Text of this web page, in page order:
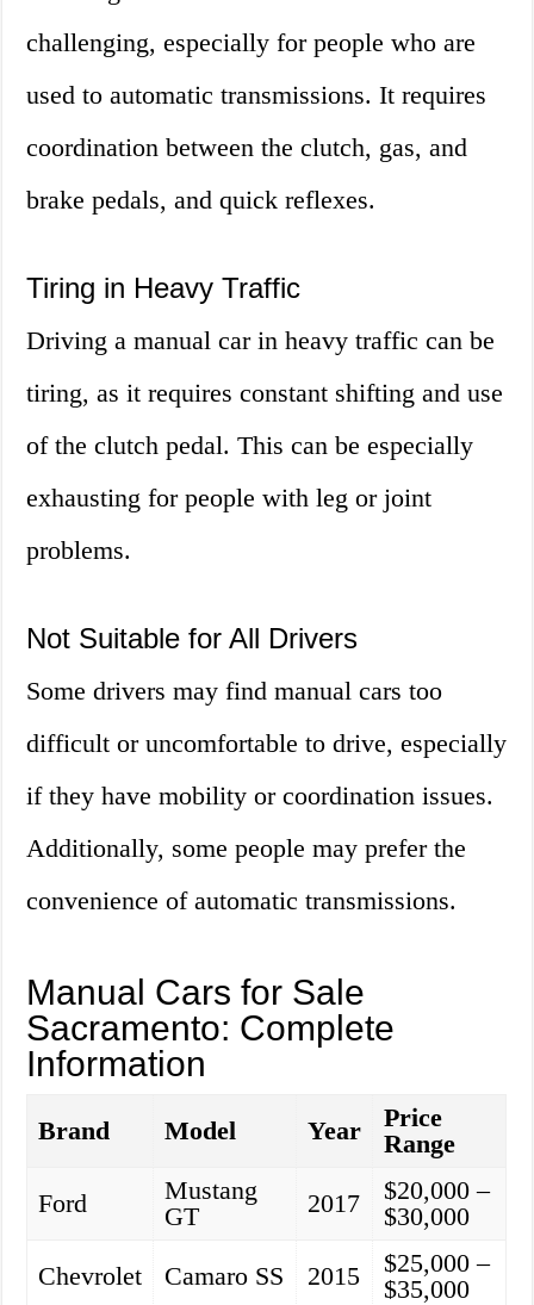
challenging, especially for people who are
used to automatic transmissions. It requires
coordination between the clutch, gas, and
brake pedals, and quick reflexes.
Tiring in Heavy Traffic
Driving a manual car in heavy traffic can be
tiring, as it requires constant shifting and use
of the clutch pedal. This can be especially
exhausting for people with leg or joint
problems.
Not Suitable for All Drivers
Some drivers may find manual cars too
difficult or uncomfortable to drive, especially
if they have mobility or coordination issues.
Additionally, some people may prefer the
convenience of automatic transmissions.
Manual Cars for Sale
Sacramento: Complete
Information
Brand Model Year
Price
Range
Ford
Mustang
GT
2017
$20,000 –
$30,000
Chevrolet
Camaro SS 2015
$25,000 –
$35,000